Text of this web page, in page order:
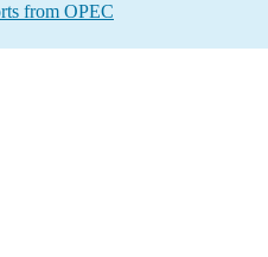
from OPEC